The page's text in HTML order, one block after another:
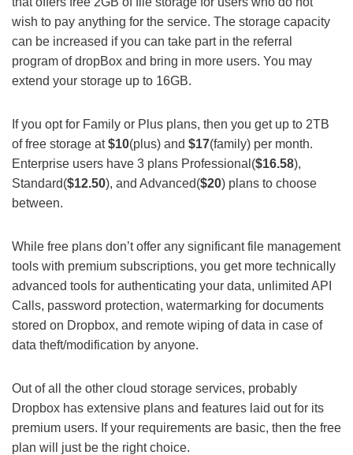
wish to pay anything for the service. The storage capacity
can be increased if you can take part in the referral
program of dropBox and bring in more users. You may
extend your storage up to 16GB.
If you opt for Family or Plus plans, then you get up to 2TB
of free storage at$10(plus) and $17(family) per month.
Enterprise users have 3 plans Professional($16.58),
Standard($12.50), and Advanced($20) plans to choose
between.
While free plans don’t offer any significant file management
tools with premium subscriptions, you get more technically
advanced tools for authenticating your data, unlimited API
Calls, password protection, watermarking for documents
stored on Dropbox, and remote wiping of data in case of
data theft/modification by anyone.
Out of all the other cloud storage services, probably
Dropbox has extensive plans and features laid out for its
premium users. If your requirements are basic, then the free
plan will just be the right choice.